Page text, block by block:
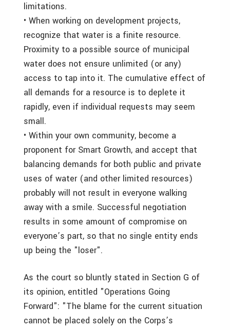
limitations.
• When working on development projects,
recognize that water is a finite resource.
Proximity to a possible source of municipal
water does not ensure unlimited (or any)
access to tap into it. The cumulative effect of
all demands for a resource is to deplete it
rapidly, even if individual requests may seem
small.
• Within your own community, become a
proponent for Smart Growth, and accept that
balancing demands for both public and private
uses of water (and other limited resources)
probably will not result in everyone walking
away with a smile. Successful negotiation
results in some amount of compromise on
everyone’s part, so that no single entity ends
up being the "loser".
As the court so bluntly stated in Section G of
its opinion, entitled "Operations Going
Forward": "The blame for the current situation
cannot be placed solely on the Corps’s